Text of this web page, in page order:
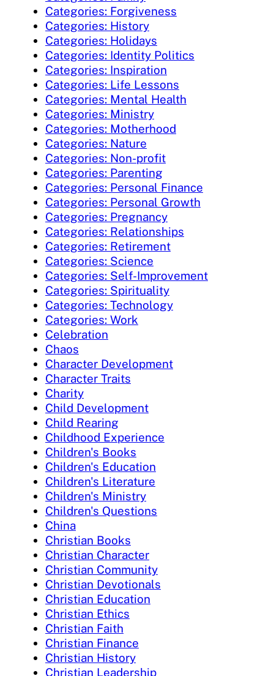
Categories: Forgiveness
Categories: History
Categories: Holidays
Categories: Identity Politics
Categories: Inspiration
Categories: Life Lessons
Categories: Mental Health
Categories: Ministry
Categories: Motherhood
Categories: Nature
Categories: Non-profit
Categories: Parenting
Categories: Personal Finance
Categories: Personal Growth
Categories: Pregnancy
Categories: Relationships
Categories: Retirement
Categories: Science
Categories: Self-Improvement
Categories: Spirituality
Categories: Technology
Categories: Work
Celebration
Chaos
Character Development
Character Traits
Charity
Child Development
Child Rearing
Childhood Experience
Children's Books
Children's Education
Children's Literature
Children's Ministry
Children's Questions
China
Christian Books
Christian Character
Christian Community
Christian Devotionals
Christian Education
Christian Ethics
Christian Faith
Christian Finance
Christian History
Christian Leadership